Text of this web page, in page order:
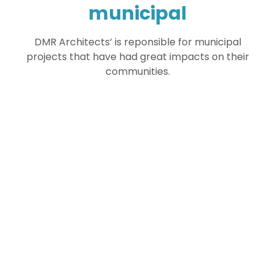
municipal
DMR Architects’ is reponsible for municipal
projects that have had great impacts on their
communities.